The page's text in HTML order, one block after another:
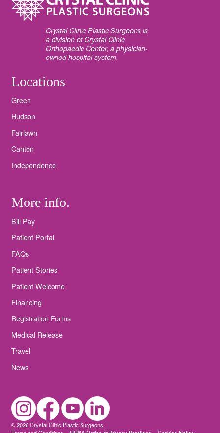
Crystal Clinic Plastic Surgeons is
a division of Crystal Clinic
Orthopaedic Center, a physician-
owned hospital system.
Locations
Green
Hudson
Fairlawn
Canton
Independence
More info.
Bill Pay
Patient Portal
FAQs
Patient Stories
Patient Welcome
Financing
Registration Forms
Medical Release
Travel
News
© 2026 Crystal Clinic Plastic Surgeons